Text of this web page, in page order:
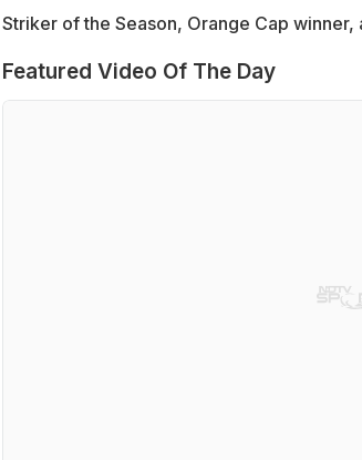
Striker of the Season, Orange Cap winner,
Featured Video Of The Day